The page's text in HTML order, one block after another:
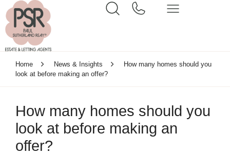
Home News & Insights
How many homes should you
look at before making an offer?
How many homes should you
look at before making an
offer?